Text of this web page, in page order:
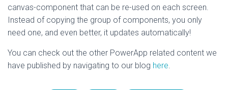
canvas-component that can be re-used on each screen.
Instead of copying the group of components, you only
need one, and even better, it updates automatically!
You can check out the other PowerApp related content we
have published by navigating to our blog here.